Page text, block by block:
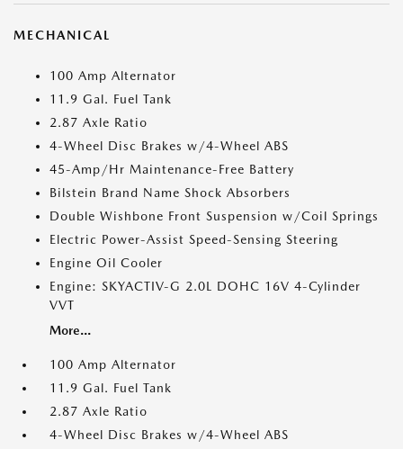
MECHANICAL
100 Amp Alternator
11.9 Gal. Fuel Tank
2.87 Axle Ratio
4-Wheel Disc Brakes w/4-Wheel ABS
45-Amp/Hr Maintenance-Free Battery
Bilstein Brand Name Shock Absorbers
Double Wishbone Front Suspension w/Coil Springs
Electric Power-Assist Speed-Sensing Steering
Engine Oil Cooler
Engine: SKYACTIV-G 2.0L DOHC 16V 4-Cylinder
VVT
More...
100 Amp Alternator
11.9 Gal. Fuel Tank
2.87 Axle Ratio
4-Wheel Disc Brakes w/4-Wheel ABS